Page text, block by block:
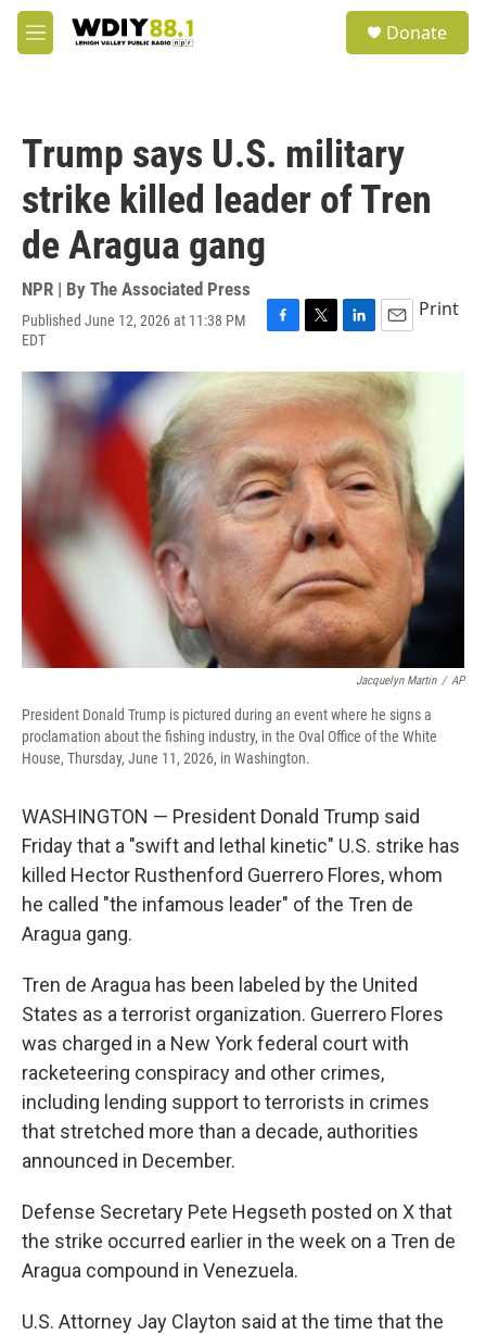
Skip to main content
M
e
Donate
Trump says U.S. military
strike killed leader of Tren
de Aragua gang
NPR | By The Associated Press
Published June 12, 2026 at 11:38 PM
EDT
F
c
e
b
o
o
k
T
i
t
e
r
L
n
k
e
d
I
n
E
a
Print
Jacquelyn Martin / AP
President Donald Trump is pictured during an event where he signs a
proclamation about the fishing industry, in the Oval Office of the White
House, Thursday, June 11, 2026, in Washington.
WASHINGTON — President Donald Trump said
Friday that a "swift and lethal kinetic" U.S. strike has
killed Hector Rusthenford Guerrero Flores, whom
he called "the infamous leader" of the Tren de
Aragua gang.
Tren de Aragua has been labeled by the United
States as a terrorist organization. Guerrero Flores
was charged in a New York federal court with
racketeering conspiracy and other crimes,
including lending support to terrorists in crimes
that stretched more than a decade, authorities
announced in December.
Defense Secretary Pete Hegseth posted on X that
the strike occurred earlier in the week on a Tren de
Aragua compound in Venezuela.
U.S. Attorney Jay Clayton said at the time that the